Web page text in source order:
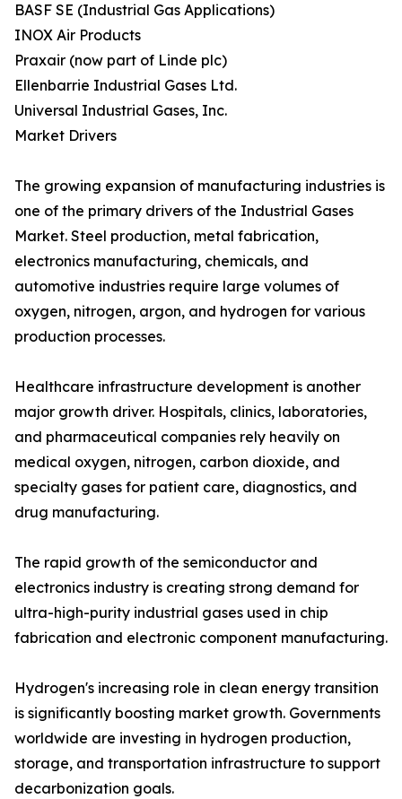
BASF SE (Industrial Gas Applications)
INOX Air Products
Praxair (now part of Linde plc)
Ellenbarrie Industrial Gases Ltd.
Universal Industrial Gases, Inc.
Market Drivers
The growing expansion of manufacturing industries is
one of the primary drivers of the Industrial Gases
Market. Steel production, metal fabrication,
electronics manufacturing, chemicals, and
automotive industries require large volumes of
oxygen, nitrogen, argon, and hydrogen for various
production processes.
Healthcare infrastructure development is another
major growth driver. Hospitals, clinics, laboratories,
and pharmaceutical companies rely heavily on
medical oxygen, nitrogen, carbon dioxide, and
specialty gases for patient care, diagnostics, and
drug manufacturing.
The rapid growth of the semiconductor and
electronics industry is creating strong demand for
ultra-high-purity industrial gases used in chip
fabrication and electronic component manufacturing.
Hydrogen's increasing role in clean energy transition
is significantly boosting market growth. Governments
worldwide are investing in hydrogen production,
storage, and transportation infrastructure to support
decarbonization goals.